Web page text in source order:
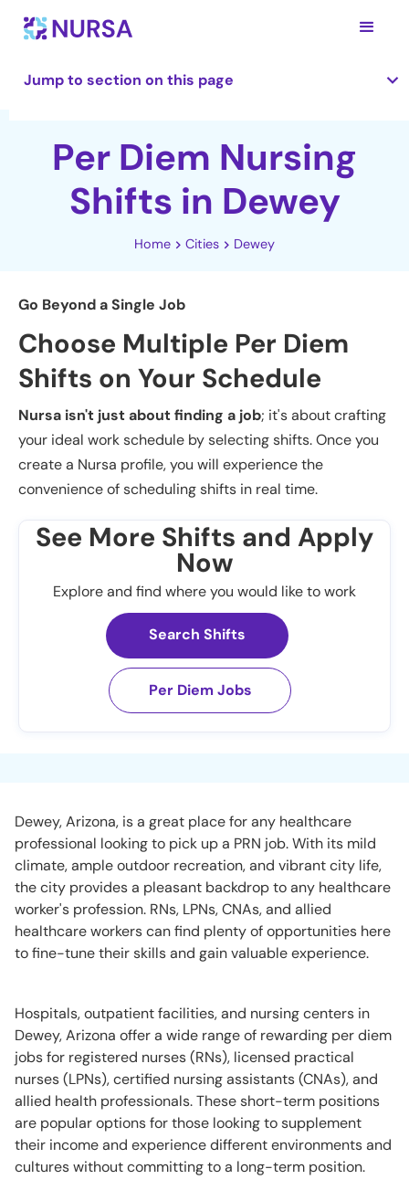
Jump to section on this page
Per Diem Nursing
Shifts in Dewey
Home Cities Dewey
Go Beyond a Single Job
Choose Multiple Per Diem
Shifts on Your Schedule
Nursa isn't just about finding a job; it's about crafting
your ideal work schedule by selecting shifts. Once you
create a Nursa profile, you will experience the
convenience of scheduling shifts in real time.
See More Shifts and Apply
Now
Explore and find where you would like to work
Search Shifts
Per Diem Jobs
Dewey, Arizona, is a great place for any healthcare
professional looking to pick up a PRN job. With its mild
climate, ample outdoor recreation, and vibrant city life,
the city provides a pleasant backdrop to any healthcare
worker's profession. RNs, LPNs, CNAs, and allied
healthcare workers can find plenty of opportunities here
to fine-tune their skills and gain valuable experience.
Hospitals, outpatient facilities, and nursing centers in
Dewey, Arizona offer a wide range of rewarding per diem
jobs for registered nurses (RNs), licensed practical
nurses (LPNs), certified nursing assistants (CNAs), and
allied health professionals. These short-term positions
are popular options for those looking to supplement
their income and experience different environments and
cultures without committing to a long-term position.